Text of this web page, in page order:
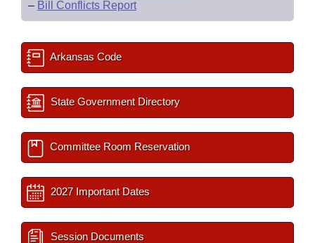
– Bill Conflicts Report
Arkansas Code
State Government Directory
Committee Room Reservation
2027 Important Dates
Session Documents